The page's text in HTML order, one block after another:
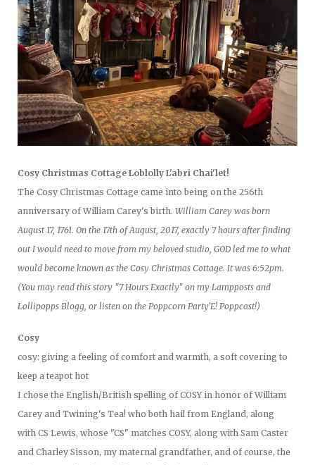
Cosy Christmas Cottage Loblolly L'abri Chai'let!
The Cosy Christmas Cottage came into being on the 256th
anniversary of William Carey's birth. William Carey was born
August 17, 1761. On the 17th of August, 2017, exactly 7 hours after finding
out I would need to move from my beloved studio, GOD led me to what
would become known as the Cosy Christmas Cottage. It was 6:52pm.
(You may read this story "7 Hours Exactly" on my Lampposts and
Lollipopps Blogg, or listen on the Poppcorn Party'E! Poppcast!)
Cosy
cosy: giving a feeling of comfort and warmth, a soft covering to
keep a teapot hot
I chose the English/British spelling of COSY in honor of William
Carey and Twining's Tea! who both hail from England, along
with CS Lewis, whose "CS" matches COSY, along with Sam Caster
and Charley Sisson, my maternal grandfather, and of course, the